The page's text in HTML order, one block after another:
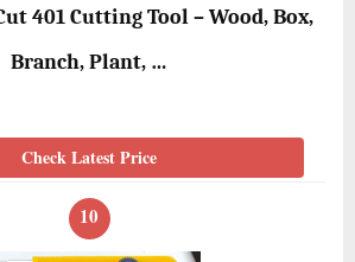
401 Cutting Tool – Wood, Box,
Branch, Plant, …
Check Latest Price
10